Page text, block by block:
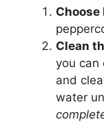
Choose
Clean
you can
and
water